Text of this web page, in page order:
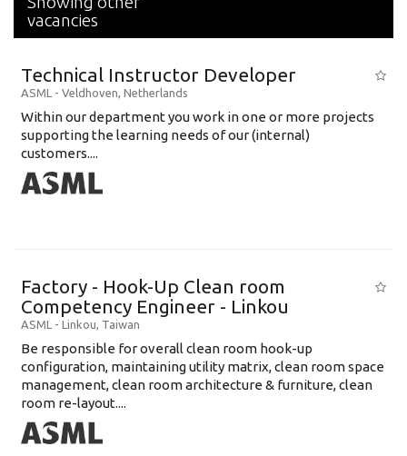
vacancies
Technical Instructor Developer
ASML - Veldhoven, Netherlands
Within our department you work in one or more projects
supporting the learning needs of our (internal)
customers....
Factory - Hook-Up Clean room
Competency Engineer - Linkou
ASML - Linkou, Taiwan
Be responsible for overall clean room hook-up
configuration, maintaining utility matrix, clean room space
management, clean room architecture & furniture, clean
room re-layout....